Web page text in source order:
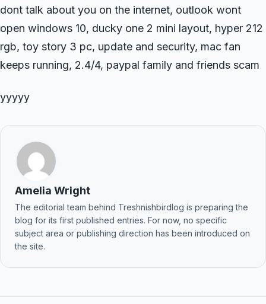
dont talk about you on the internet, outlook wont
open windows 10, ducky one 2 mini layout, hyper 212
rgb, toy story 3 pc, update and security, mac fan
keeps running, 2.4/4, paypal family and friends scam
yyyyy
Amelia Wright
The editorial team behind Treshnishbirdlog is preparing the
blog for its first published entries. For now, no specific
subject area or publishing direction has been introduced on
the site.